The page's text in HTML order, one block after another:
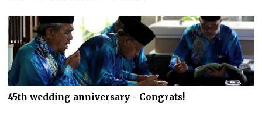
45th wedding anniversary - Congrats!